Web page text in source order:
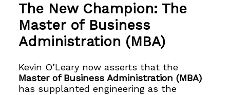
The New Champion: The
Master of Business
Administration (MBA)
Kevin O’Leary now asserts that the
Master of Business Administration (MBA)
has supplanted engineering as the